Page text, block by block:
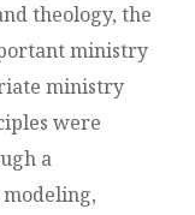
theology, the
ministry
ministry
were
a